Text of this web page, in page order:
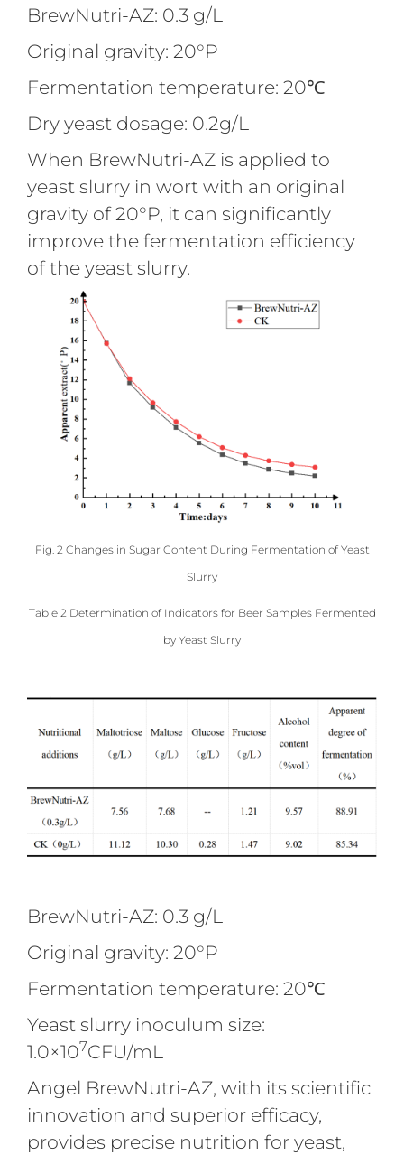
BrewNutri-AZ: 0.3 g/L
Original gravity: 20°P
Fermentation temperature: 20℃
Dry yeast dosage: 0.2g/L
When BrewNutri-AZ is applied to
yeast slurry in wort with an original
gravity of 20°P, it can significantly
improve the fermentation efficiency
of the yeast slurry.
Fig. 2 Changes in Sugar Content During Fermentation of Yeast
Slurry
Table 2 Determination of Indicators for Beer Samples Fermented
by Yeast Slurry
BrewNutri-AZ: 0.3 g/L
Original gravity: 20°P
Fermentation temperature: 20℃
Yeast slurry inoculum size:
1.0×107CFU/mL
Angel BrewNutri-AZ, with its scientific
innovation and superior efficacy,
provides precise nutrition for yeast,